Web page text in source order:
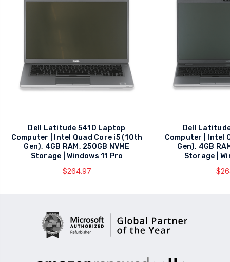
Dell Latitude 5410 Laptop
Computer | Intel Quad Core i5 (10th
Gen), 4GB RAM, 250GB NVME
Storage | Windows 11 Pro
$264.97
Dell
Computer | Intel
Gen), 4GB
Storage |